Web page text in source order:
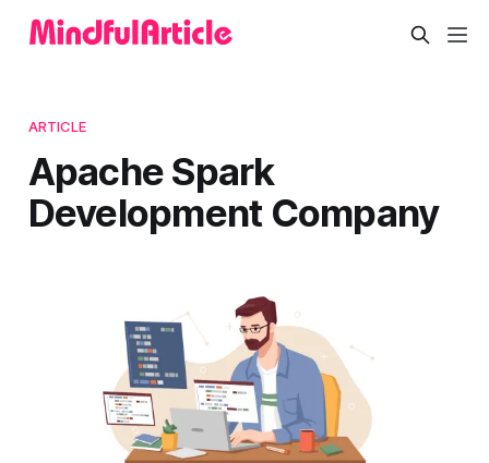
ARTICLE
Apache Spark
Development Company